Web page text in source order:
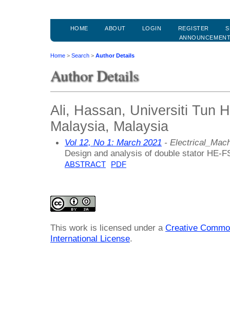
HOME ABOUT LOGIN REGISTER
Home > Search > Author Details
Author Details
Ali, Hassan, Universiti Tun
Malaysia, Malaysia
Vol 12, No 1: March 2021 -
Design and analysis of double stator HE-
ABSTRACT PDF
This work is licensed under a Creative
International License.